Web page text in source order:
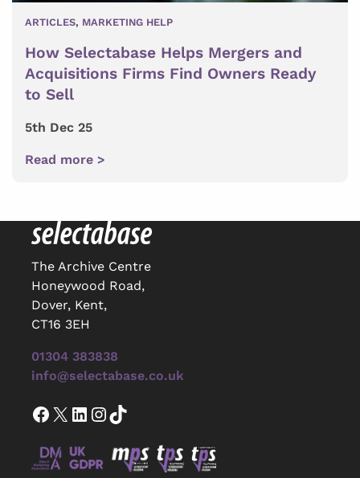
ARTICLES, MARKETING HELP
How Selectabase Helps Mergers and
Acquisitions Firms Find Owners Ready
to Sell
5th Dec 25
Read more >
The Archive Centre
Honeywood Road,
Dover, Kent,
CT16 3EH
01304 383838
info@selectabase.co.uk
Facebook X LinkedIn InstagramTikTok